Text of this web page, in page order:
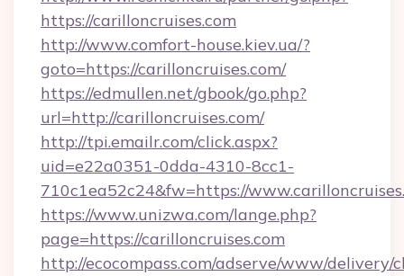
https://carilloncruises.com
http://www.comfort-house.kiev.ua/?
goto=https://carilloncruises.com/
https://edmullen.net/gbook/go.php?
url=http://carilloncruises.com/
http://tpi.emailr.com/click.aspx?
uid=e22a0351-0dda-4310-8cc1-
710c1ea52c24&fw=https://
https://www.unizwa.com/lange.php?
page=https://carilloncruises.com
http://ecocompass.com/adserve/www/delivery/